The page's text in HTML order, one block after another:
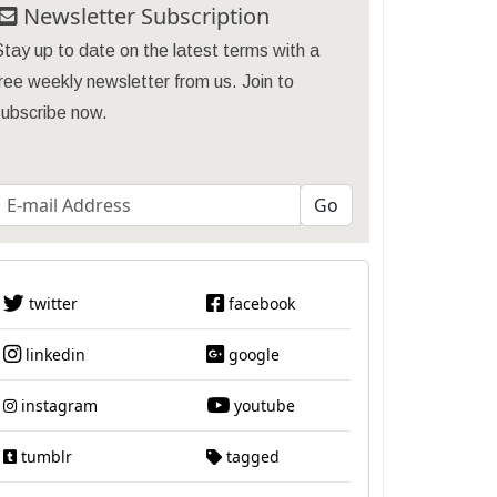
Newsletter Subscription
up to date on the latest terms with a
weekly newsletter from us. Join to
now.
twitter facebook
linkedin google
instagram youtube
tumblr tagged